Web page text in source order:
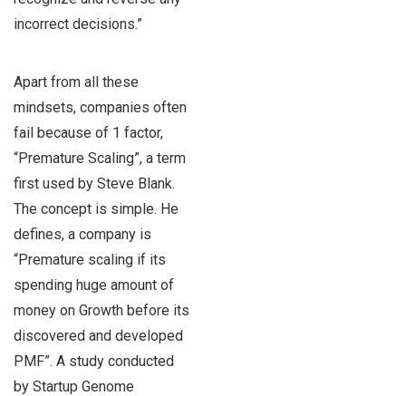
incorrect decisions.”
Apart from all these
mindsets, companies often
fail because of 1 factor,
“Premature Scaling”, a term
first used by Steve Blank.
The concept is simple. He
defines, a company is
“Premature scaling if its
spending huge amount of
money on Growth before its
discovered and developed
PMF”. A study conducted
by Startup Genome